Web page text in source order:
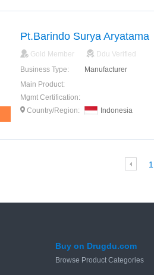
Pt.Barindo Surya Aryatama
Gold Member
Ddu Verified
Business Type:
Manufacturer
Main Product:
Mgmt Certification:
Country/Region:
Indonesia
1
Buy on Drugdu.com
Browse Product Categories